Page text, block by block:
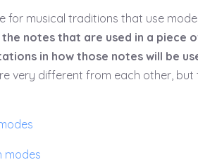
for musical traditions that use
notes that are used in a piece
in how those notes will be
very different from each other,
modes